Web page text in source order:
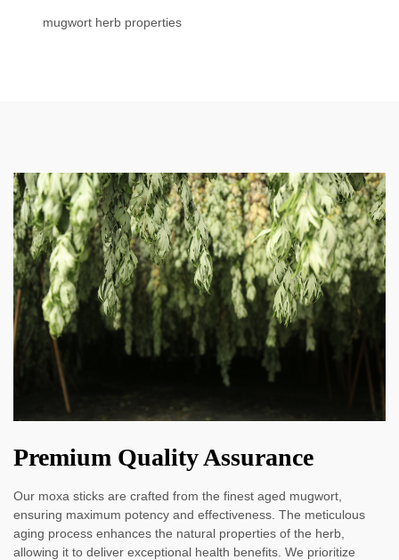
mugwort herb properties
Premium Quality Assurance
Our moxa sticks are crafted from the finest aged mugwort,
ensuring maximum potency and effectiveness. The meticulous
aging process enhances the natural properties of the herb,
allowing it to deliver exceptional health benefits. We prioritize